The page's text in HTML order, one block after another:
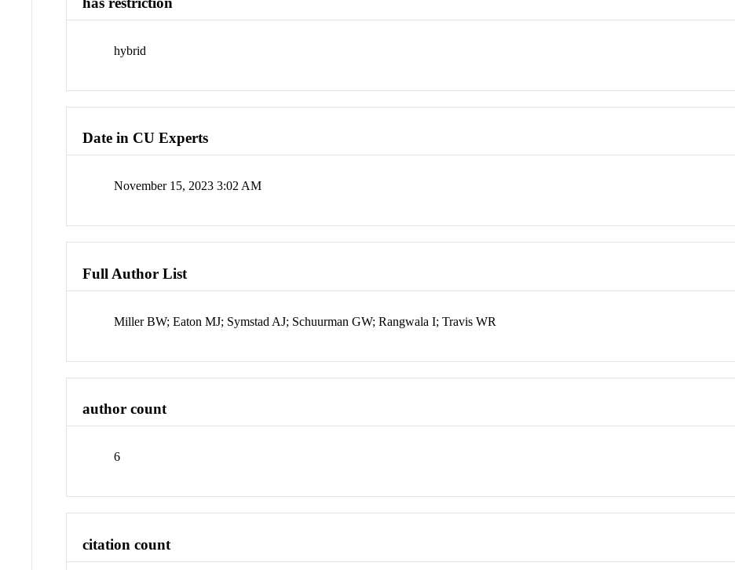
hybrid
Date in CU Experts
November 15, 2023 3:02 AM
Full Author List
Miller BW; Eaton MJ; Symstad AJ; Schuurman GW; Rangwala I; Travis WR
author count
6
citation count